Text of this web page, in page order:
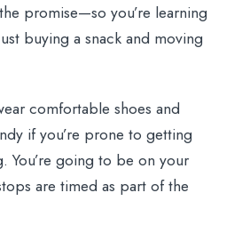
promise—so you’re learning
buying a snack and moving
comfortable shoes and
if you’re prone to getting
You’re going to be on your
are timed as part of the